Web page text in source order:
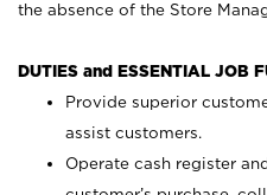
the absence of the Store
DUTIES and ESSENTIAL JOB
Provide superior
assist customers.
Operate cash register